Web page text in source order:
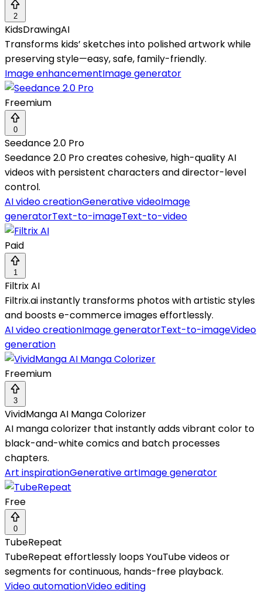
2
KidsDrawingAI
Transforms kids’ sketches into polished artwork while
preserving style—easy, safe, family-friendly.
Image enhancementImage generator
Freemium
0
Seedance 2.0 Pro
Seedance 2.0 Pro creates cohesive, high-quality AI
videos with persistent characters and director-level
control.
AI video creationGenerative videoImage
generatorText-to-imageText-to-video
Paid
1
Filtrix AI
Filtrix.ai instantly transforms photos with artistic styles
and boosts e-commerce images effortlessly.
AI video creationImage generatorText-to-imageVideo
generation
Freemium
3
VividManga AI Manga Colorizer
AI manga colorizer that instantly adds vibrant color to
black-and-white comics and batch processes
chapters.
Art inspirationGenerative artImage generator
Free
0
TubeRepeat
TubeRepeat effortlessly loops YouTube videos or
segments for continuous, hands-free playback.
Video automationVideo editing